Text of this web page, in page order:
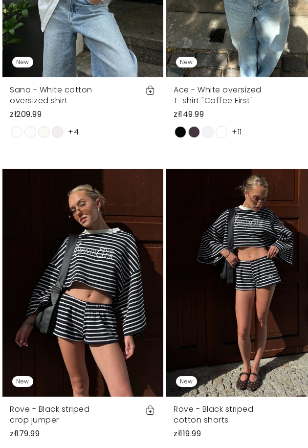
New
Sano - White cotton
oversized shirt
zł209.99
+4
New
Ace - White oversized
T-shirt "Coffee First"
zł149.99
+11
New
Rove - Black striped
crop jumper
zł179.99
New
Rove - Black striped
cotton shorts
zł119.99